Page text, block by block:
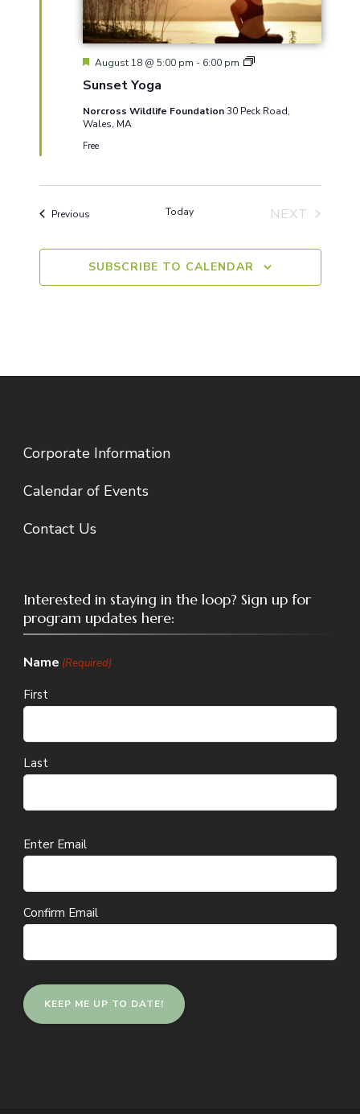
Sunset Yoga
Featured
August 18 @ 5:00 pm - 6:00 pm
Sunset
Norcross Wildlife Foundation30 Peck Road,
Wales, MA
Free
PreviousEvents Today
NEXT
SUBSCRIBE TO CALENDAR
Corporate Information
Calendar of Events
Contact Us
Interested in staying in the loop? Sign up for
program updates here:
Name (Required)
First
Last
Email
Enter Email
Confirm Email